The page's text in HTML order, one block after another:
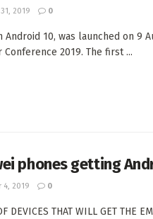
2019 0
Android 10, was launched on 9
Conference 2019. The first ...
phones getting
2019 0
DEVICES THAT WILL GET THE